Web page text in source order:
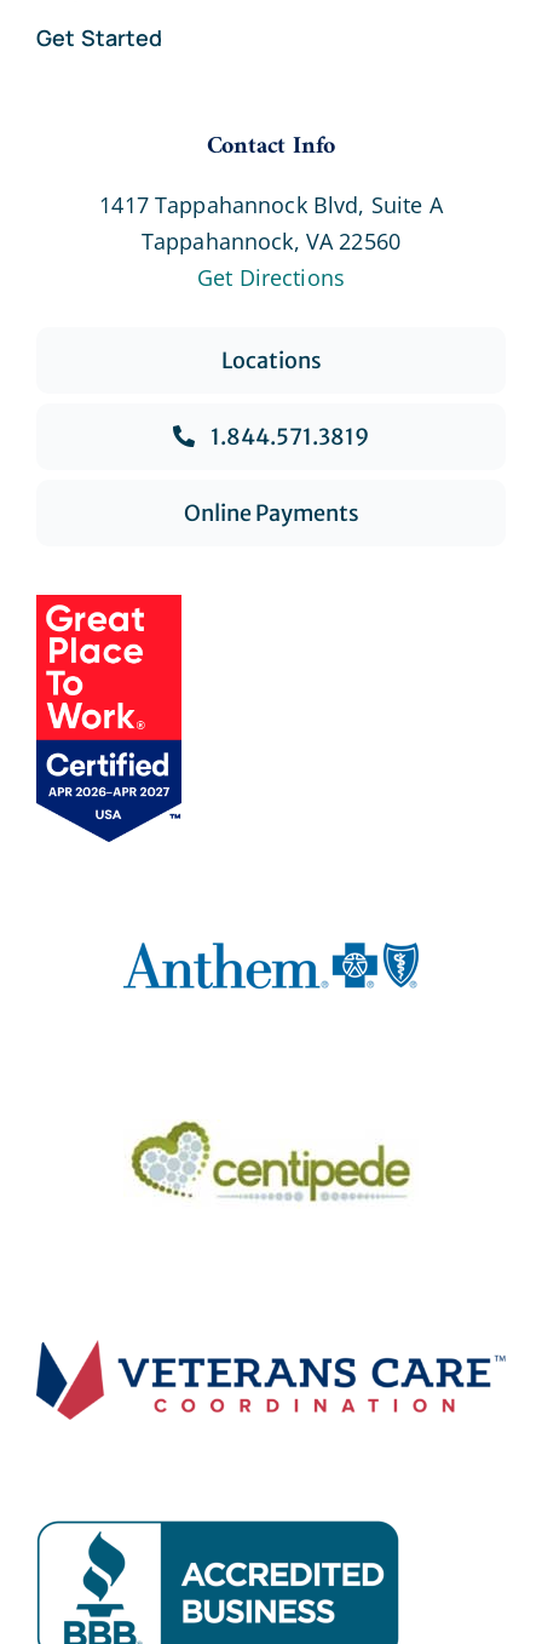
Get Started
Contact Info
1417 Tappahannock Blvd, Suite A
Tappahannock, VA 22560
Get Directions
Locations
1.844.571.3819
Online Payments